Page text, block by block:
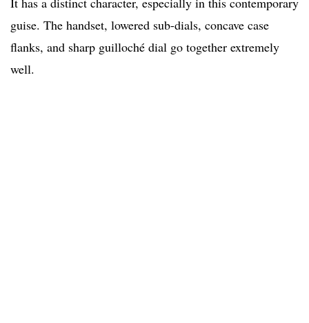
guise. The handset, lowered sub-dials, concave case
flanks, and sharp guilloché dial go together extremely
well.